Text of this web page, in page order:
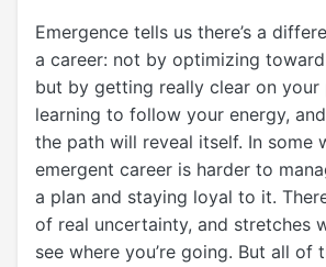
Emergence tells us there’s a
a career: not by optimizing
but by getting really clear on your
learning to follow your energy,
the path will reveal itself. In some
emergent career is harder to
a plan and staying loyal to it.
of real uncertainty, and stretches
see where you’re going. But all of